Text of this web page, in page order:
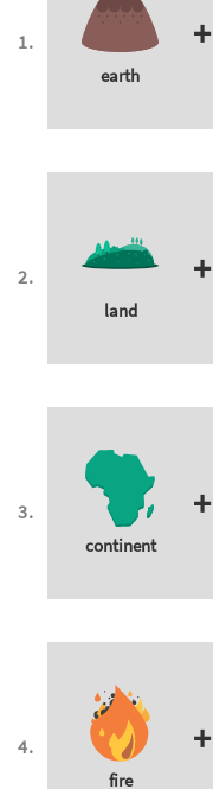
earth
+
land
+
continent
+
fire
+